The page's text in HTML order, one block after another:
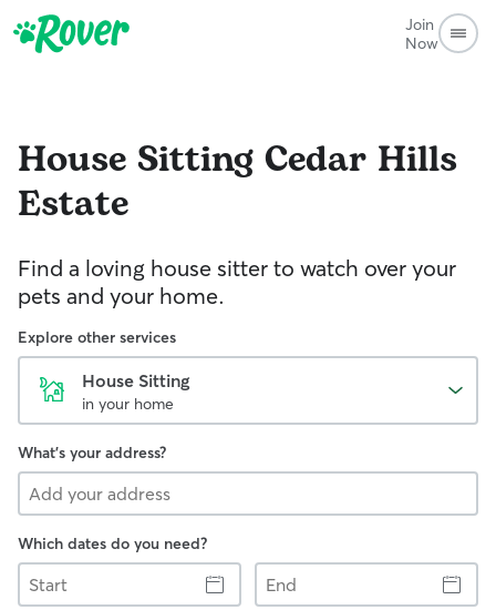
Join
Now
House Sitting Cedar Hills
Estate
Find a loving house sitter to watch over your
pets and your home.
Explore other services
House Sitting
in your home
What's your address?
Which dates do you need?
Start
End